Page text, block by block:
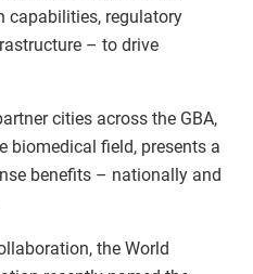
capabilities, regulatory
– to drive
cities across the GBA,
biomedical field, presents a
benefits – nationally and
the World